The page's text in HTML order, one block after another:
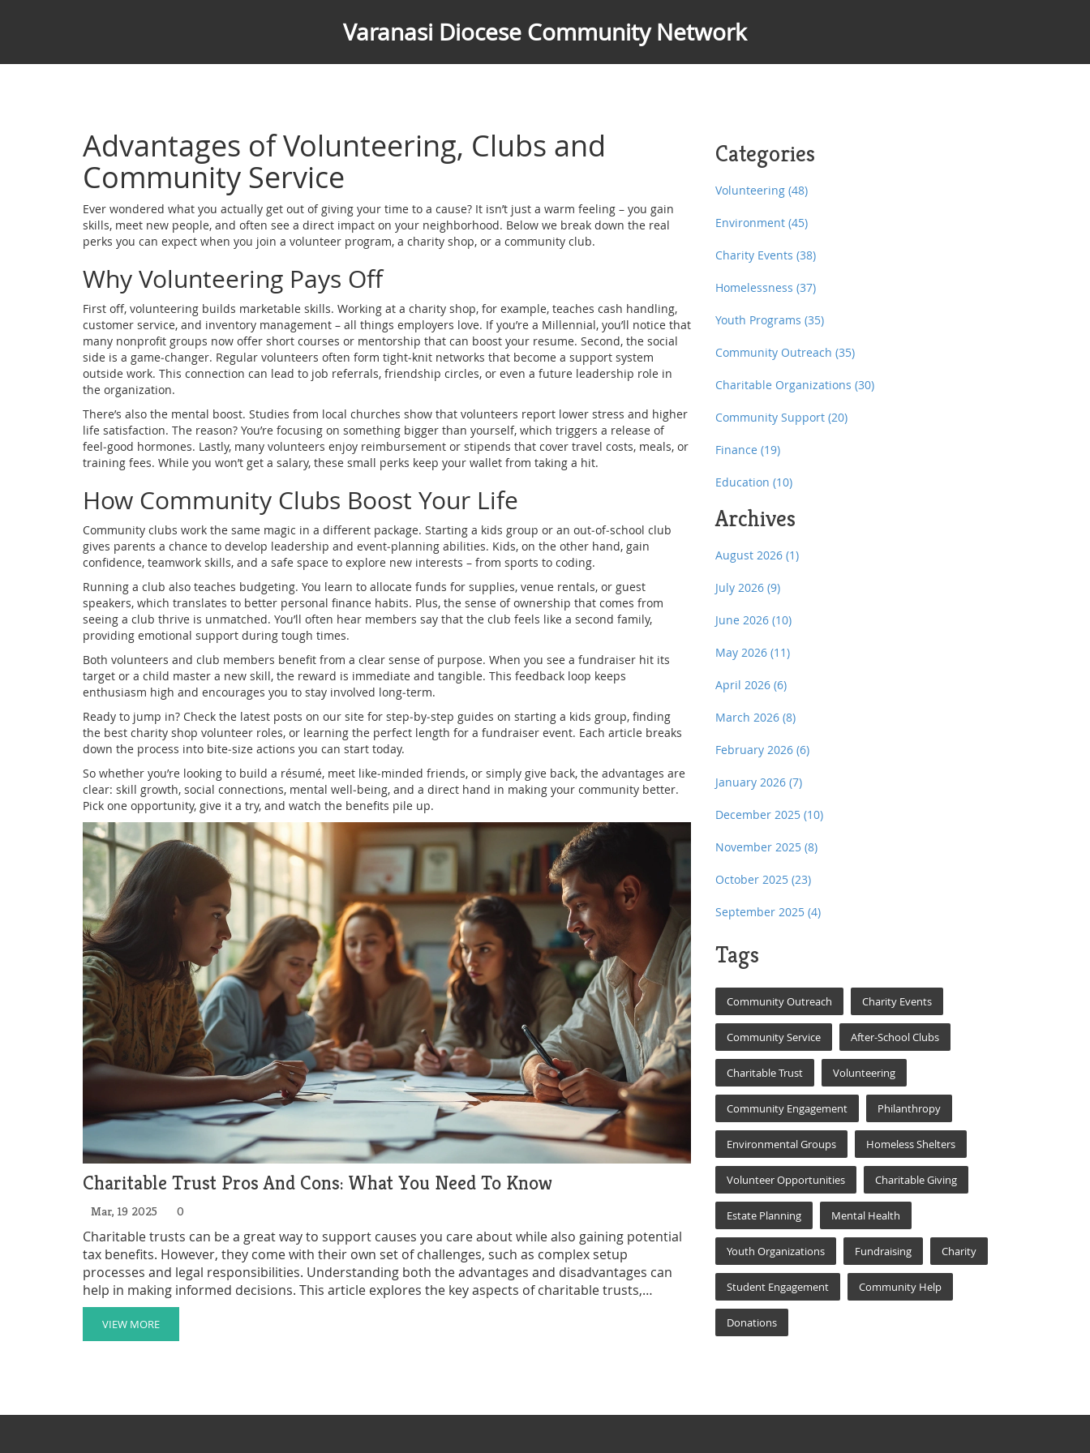
Varanasi Diocese Community Network
Advantages of Volunteering, Clubs and
Community Service
Ever wondered what you actually get out of giving your time to a cause? It isn’t just a warm feeling – you gain
skills, meet new people, and often see a direct impact on your neighborhood. Below we break down the real
perks you can expect when you join a volunteer program, a charity shop, or a community club.
Why Volunteering Pays Off
First off, volunteering builds marketable skills. Working at a charity shop, for example, teaches cash handling,
customer service, and inventory management – all things employers love. If you’re a Millennial, you’ll notice that
many nonprofit groups now offer short courses or mentorship that can boost your resume. Second, the social
side is a game‑changer. Regular volunteers often form tight‑knit networks that become a support system
outside work. This connection can lead to job referrals, friendship circles, or even a future leadership role in
the organization.
There’s also the mental boost. Studies from local churches show that volunteers report lower stress and higher
life satisfaction. The reason? You’re focusing on something bigger than yourself, which triggers a release of
feel‑good hormones. Lastly, many volunteers enjoy reimbursement or stipends that cover travel costs, meals, or
training fees. While you won’t get a salary, these small perks keep your wallet from taking a hit.
How Community Clubs Boost Your Life
Community clubs work the same magic in a different package. Starting a kids group or an out‑of‑school club
gives parents a chance to develop leadership and event‑planning abilities. Kids, on the other hand, gain
confidence, teamwork skills, and a safe space to explore new interests – from sports to coding.
Running a club also teaches budgeting. You learn to allocate funds for supplies, venue rentals, or guest
speakers, which translates to better personal finance habits. Plus, the sense of ownership that comes from
seeing a club thrive is unmatched. You’ll often hear members say that the club feels like a second family,
providing emotional support during tough times.
Both volunteers and club members benefit from a clear sense of purpose. When you see a fundraiser hit its
target or a child master a new skill, the reward is immediate and tangible. This feedback loop keeps
enthusiasm high and encourages you to stay involved long‑term.
Ready to jump in? Check the latest posts on our site for step‑by‑step guides on starting a kids group, finding
the best charity shop volunteer roles, or learning the perfect length for a fundraiser event. Each article breaks
down the process into bite‑size actions you can start today.
So whether you’re looking to build a résumé, meet like‑minded friends, or simply give back, the advantages are
clear: skill growth, social connections, mental well‑being, and a direct hand in making your community better.
Pick one opportunity, give it a try, and watch the benefits pile up.
Charitable Trust Pros And Cons: What You Need To Know
Mar, 19 2025 0
Charitable trusts can be a great way to support causes you care about while also gaining potential
tax benefits. However, they come with their own set of challenges, such as complex setup
processes and legal responsibilities. Understanding both the advantages and disadvantages can
help in making informed decisions. This article explores the key aspects of charitable trusts,
providing insights and practical tips for those considering this form of giving.
VIEW MORE
Categories
Volunteering (48)
Environment (45)
Charity Events (38)
Homelessness (37)
Youth Programs (35)
Community Outreach (35)
Charitable Organizations (30)
Community Support (20)
Finance (19)
Education (10)
Archives
August 2026 (1)
July 2026 (9)
June 2026 (10)
May 2026 (11)
April 2026 (6)
March 2026 (8)
February 2026 (6)
January 2026 (7)
December 2025 (10)
November 2025 (8)
October 2025 (23)
September 2025 (4)
Tags
Community Outreach Charity Events
Community Service After-School Clubs
Charitable Trust Volunteering
Community Engagement Philanthropy
Environmental Groups Homeless Shelters
Volunteer Opportunities Charitable Giving
Estate Planning Mental Health
Youth Organizations Fundraising Charity
Student Engagement Community Help
Donations